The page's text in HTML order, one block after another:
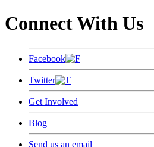
Connect With Us
Facebook
Twitter
Get Involved
Blog
Send us an email